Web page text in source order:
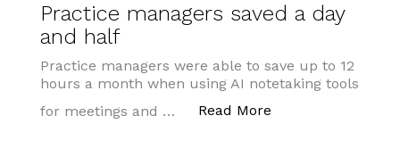
Practice managers saved a day
and half
Practice managers were able to save up to 12
hours a month when using AI notetaking tools
for meetings and …
Read More